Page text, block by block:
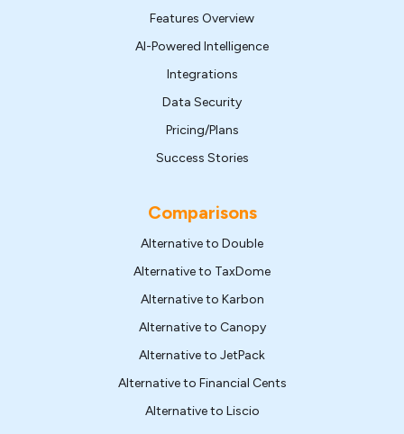
Features Overview
AI-Powered Intelligence
Integrations
Data Security
Pricing/Plans
Success Stories
Comparisons
Alternative to Double
Alternative to TaxDome
Alternative to Karbon
Alternative to Canopy
Alternative to JetPack
Alternative to Financial Cents
Alternative to Liscio